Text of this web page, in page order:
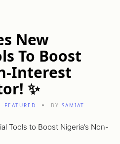
New
To Boost
Interest
✨
FEATURED BY SAMIAT
Tools to Boost Nigeria’s Non-